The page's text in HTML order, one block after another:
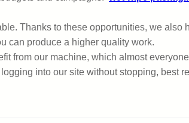
Thanks to these opportunities, we also
can produce a higher quality work.
from our machine, which almost
into our site without stopping, best